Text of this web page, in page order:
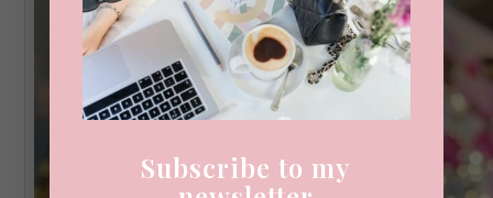
Subscribe to my